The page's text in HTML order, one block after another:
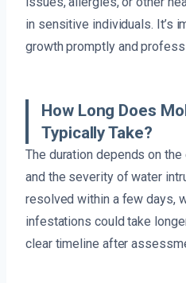
in sensitive individuals. It’s
growth promptly and
How Long Does
Typically Take?
The duration depends on
and the severity of water
resolved within a few days,
infestations could take
clear timeline after